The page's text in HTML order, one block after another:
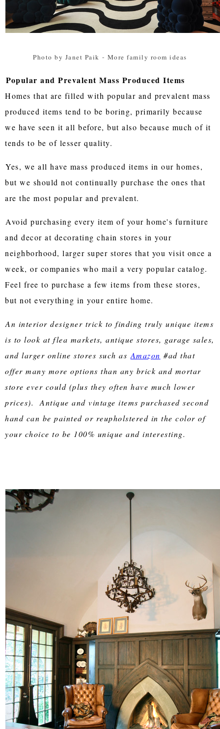
Photo by Janet Paik - More family room ideas
Popular and Prevalent Mass Produced Items
Homes that are filled with popular and prevalent mass
produced items tend to be boring, primarily because
we have seen it all before, but also because much of it
tends to be of lesser quality.
Yes, we all have mass produced items in our homes,
but we should not continually purchase the ones that
are the most popular and prevalent.
Avoid purchasing every item of your home's furniture
and decor at decorating chain stores in your
neighborhood, larger super stores that you visit once a
week, or companies who mail a very popular catalog.
Feel free to purchase a few items from these stores,
but not everything in your entire home.
An interior designer trick to finding truly unique items
is to look at flea markets, antique stores, garage sales,
and larger online stores such as Amazon #ad that
offer many more options than any brick and mortar
store ever could (plus they often have much lower
prices). Antique and vintage items purchased second
hand can be painted or reupholstered in the color of
your choice to be 100% unique and interesting.